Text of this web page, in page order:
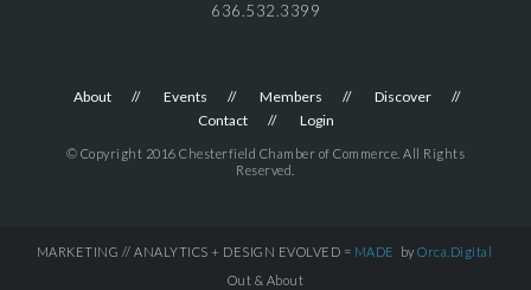
636.532.3399
About Events Members
Discover
Contact
Login
© Copyright 2016 Chesterfield Chamber of Commerce. All Rights
Reserved.
MARKETING // ANALYTICS + DESIGN EVOLVED = MADE by Orca.Digital
Out & About